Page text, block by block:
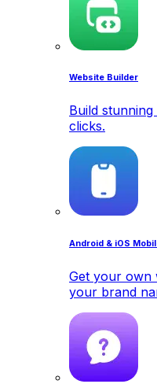
Website Builder
Build
clicks.
Android & iOS
Get your own
your brand